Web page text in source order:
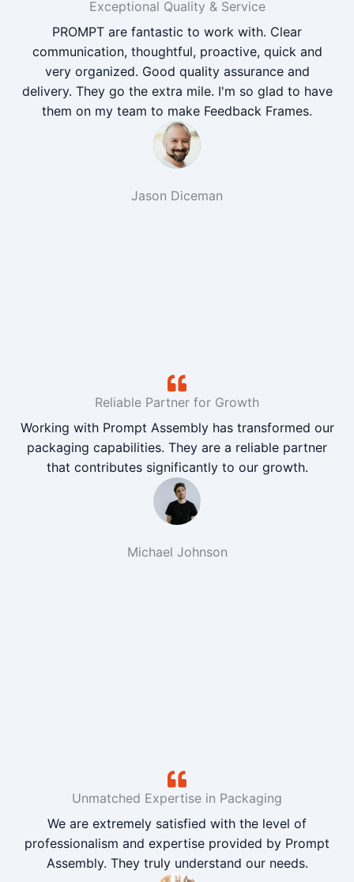
Exceptional Quality & Service
PROMPT are fantastic to work with. Clear
communication, thoughtful, proactive, quick and
very organized. Good quality assurance and
delivery. They go the extra mile. I'm so glad to have
them on my team to make Feedback Frames.
Jason Diceman
Reliable Partner for Growth
Working with Prompt Assembly has transformed our
packaging capabilities. They are a reliable partner
that contributes significantly to our growth.
Michael Johnson
Unmatched Expertise in Packaging
We are extremely satisfied with the level of
professionalism and expertise provided by Prompt
Assembly. They truly understand our needs.